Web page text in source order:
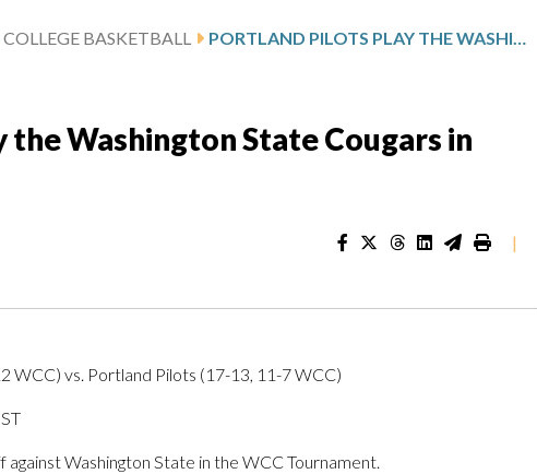
COLLEGE BASKETBALL PORTLAND PILOTS PLAY THE WASHINGTON STATE COUGARS IN WCC TOURNAMENT
Washington State Cougars in
|
WCC) vs. Portland Pilots (17-13, 11-7 WCC)
Washington State in the WCC Tournament.